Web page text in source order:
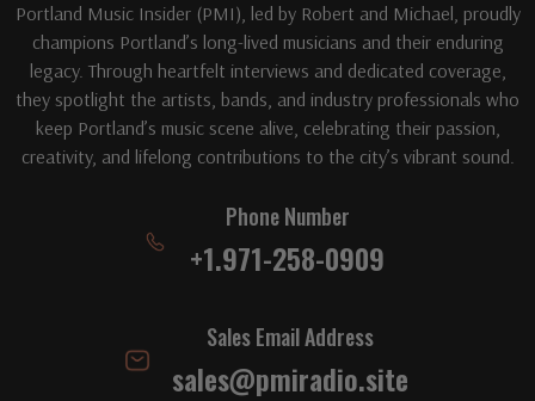
Portland Music Insider (PMI), led by Robert and Michael, proudly
champions Portland’s long-lived musicians and their enduring
legacy. Through heartfelt interviews and dedicated coverage,
they spotlight the artists, bands, and industry professionals who
keep Portland’s music scene alive, celebrating their passion,
creativity, and lifelong contributions to the city’s vibrant sound.
Phone Number
+1.971-258-0909
Sales Email Address
sales@pmiradio.site